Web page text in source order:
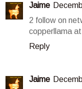
Jaime
2 follow on
copperllama
Reply
Jaime